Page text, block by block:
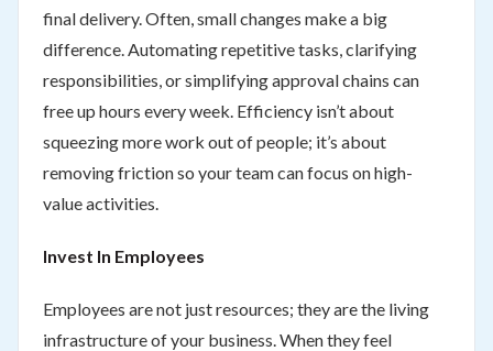
final delivery. Often, small changes make a big
difference. Automating repetitive tasks, clarifying
responsibilities, or simplifying approval chains can
free up hours every week. Efficiency isn’t about
squeezing more work out of people; it’s about
removing friction so your team can focus on high-
value activities.
Invest In Employees
Employees are not just resources; they are the living
infrastructure of your business. When they feel